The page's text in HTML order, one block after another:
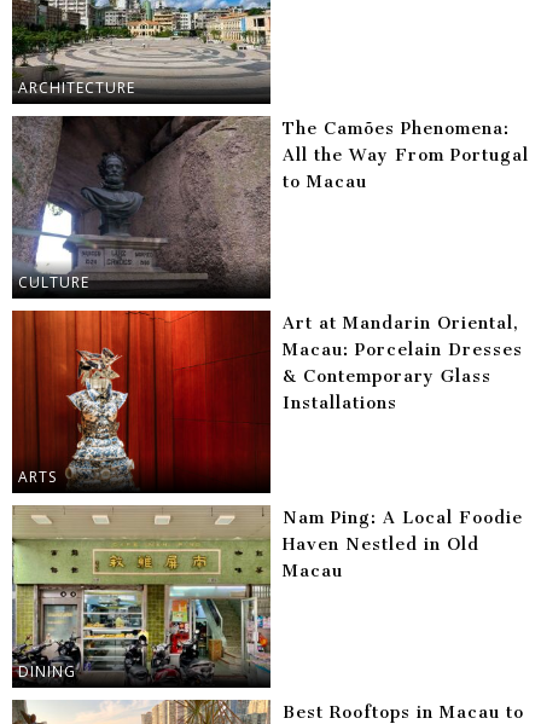
ARCHITECTURE
CULTURE
The Camões Phenomena:
All the Way From Portugal
to Macau
ARTS
Art at Mandarin Oriental,
Macau: Porcelain Dresses
& Contemporary Glass
Installations
DINING
Nam Ping: A Local Foodie
Haven Nestled in Old
Macau
Best Rooftops in Macau to